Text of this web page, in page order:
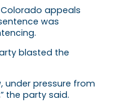
appeals
was
blasted the
under pressure from
the party said.